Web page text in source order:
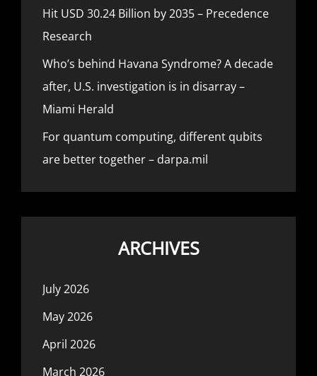
Hit USD 30.24 Billion by 2035 – Precedence
Research
Who’s behind Havana Syndrome? A decade
after, U.S. investigation is in disarray –
Miami Herald
For quantum computing, different qubits
are better together – darpa.mil
ARCHIVES
July 2026
May 2026
April 2026
March 2026